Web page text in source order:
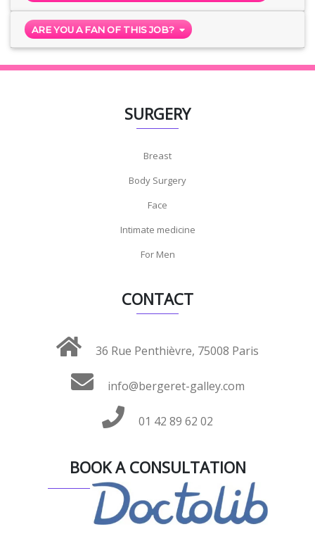
ARE YOU A FAN OF THIS JOB?
SURGERY
Breast
Body Surgery
Face
Intimate medicine
For Men
CONTACT
36 Rue Penthièvre, 75008 Paris
info@bergeret-galley.com
01 42 89 62 02
BOOK A CONSULTATION